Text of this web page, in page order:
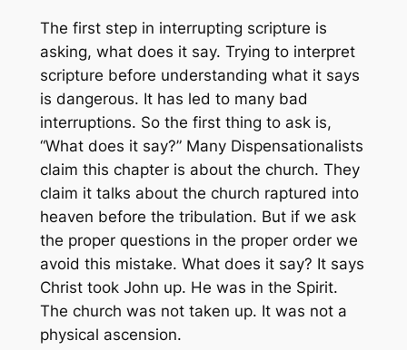
The first step in interrupting scripture is
asking, what does it say. Trying to interpret
scripture before understanding what it says
is dangerous. It has led to many bad
interruptions. So the first thing to ask is,
“What does it say?” Many Dispensationalists
claim this chapter is about the church. They
claim it talks about the church raptured into
heaven before the tribulation. But if we ask
the proper questions in the proper order we
avoid this mistake. What does it say? It says
Christ took John up. He was in the Spirit.
The church was not taken up. It was not a
physical ascension.